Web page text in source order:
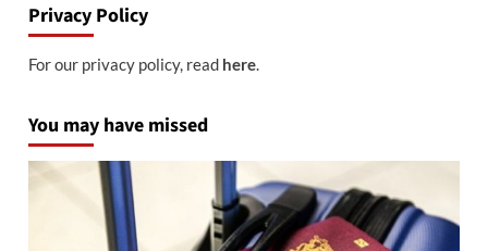
Privacy Policy
For our privacy policy, read here.
You may have missed